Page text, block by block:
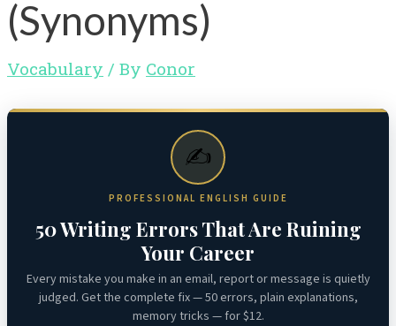
(Synonyms)
Vocabulary / By Conor
✍️
PROFESSIONAL ENGLISH GUIDE
50 Writing Errors That Are Ruining
Your Career
Every mistake you make in an email, report or message is quietly
judged. Get the complete fix — 50 errors, plain explanations,
memory tricks — for $12.